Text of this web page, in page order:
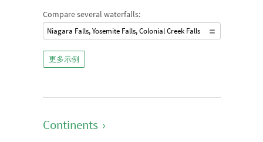
Compare several waterfalls:
Niagara Falls, Yosemite Falls, Colonial Creek Falls
更多示例
Continents ›